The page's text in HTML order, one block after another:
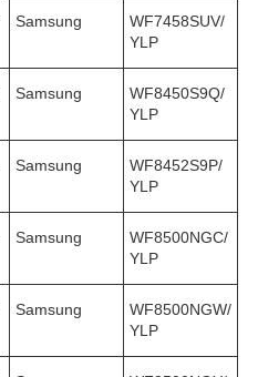
Samsung
WF7458SUV/
YLP
Samsung
WF8450S9Q/
YLP
Samsung
WF8452S9P/
YLP
Samsung
WF8500NGC/
YLP
Samsung
WF8500NGW/
YLP